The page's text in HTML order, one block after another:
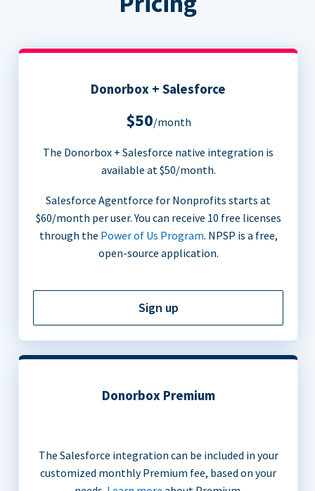
Donorbox + Salesforce
$50/month
The Donorbox + Salesforce native integration is
available at $50/month.
Salesforce Agentforce for Nonprofits starts at
$60/month per user. You can receive 10 free licenses
through the Power of Us Program. NPSP is a free,
open-source application.
Sign up
Donorbox Premium
The Salesforce integration can be included in your
customized monthly Premium fee, based on your